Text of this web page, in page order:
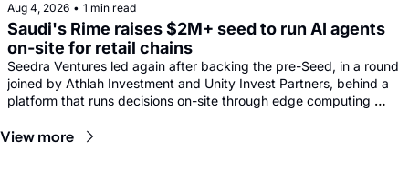
Aug 4, 2026 • 1 min read
Saudi's Rime raises $2M+ seed to run AI agents
on-site for retail chains
Seedra Ventures led again after backing the pre-Seed, in a round
joined by Athlah Investment and Unity Invest Partners, behind a
platform that runs decisions on-site through edge computing
View more